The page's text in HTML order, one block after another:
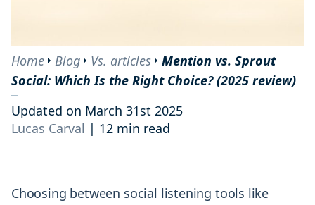
Home Blog Vs. articles
Mention vs. Sprout
Social: Which Is the Right Choice? (2025 review)
Updated on March 31st 2025
Lucas Carval | 12 min read
Choosing between social listening tools like